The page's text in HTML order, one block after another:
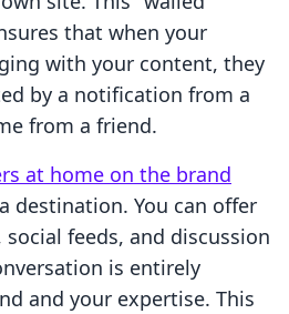
that when your
with your content, they
by a notification from a
from a friend.
at home on the brand
destination. You can offer
feeds, and discussion
is entirely
and your expertise. This